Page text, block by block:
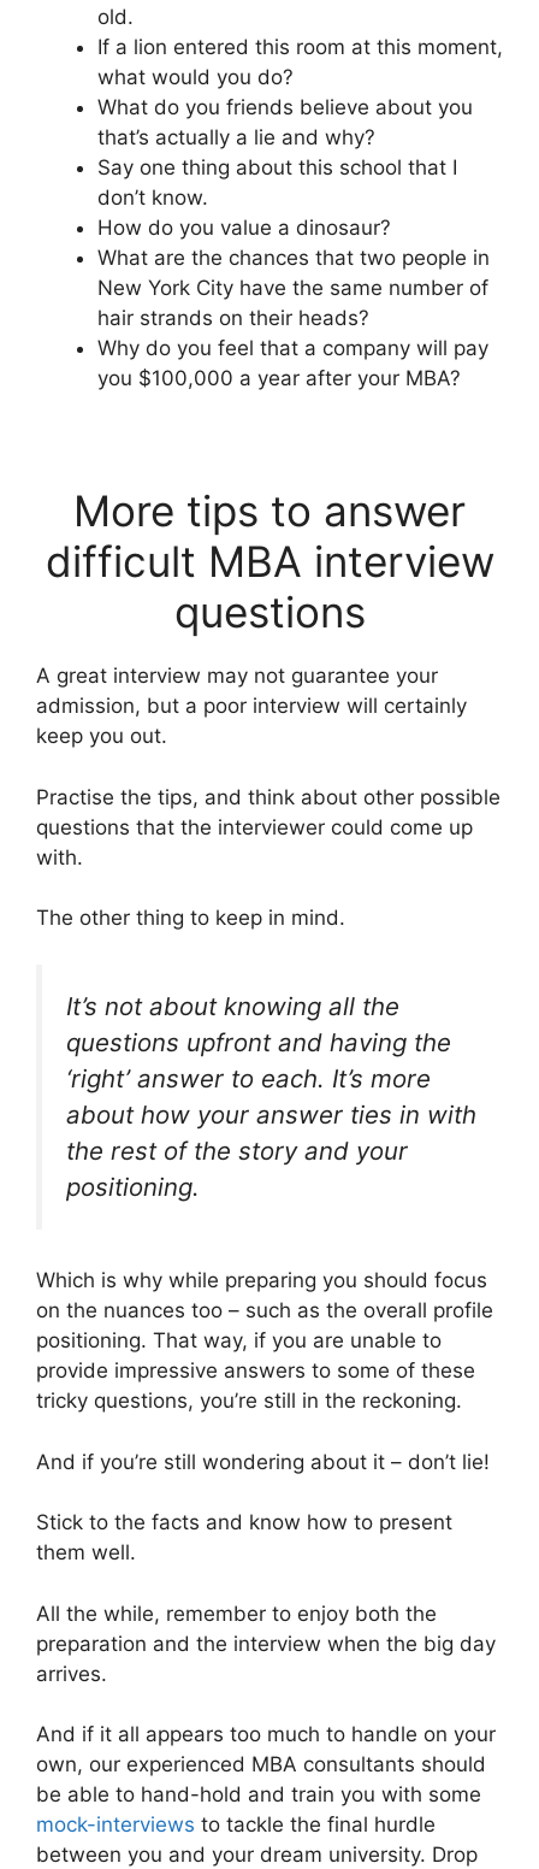
old.
If a lion entered this room at this moment,
what would you do?
What do you friends believe about you
that’s actually a lie and why?
Say one thing about this school that I
don’t know.
How do you value a dinosaur?
What are the chances that two people in
New York City have the same number of
hair strands on their heads?
Why do you feel that a company will pay
you $100,000 a year after your MBA?
More tips to answer
difficult MBA interview
questions
A great interview may not guarantee your
admission, but a poor interview will certainly
keep you out.
Practise the tips, and think about other possible
questions that the interviewer could come up
with.
The other thing to keep in mind.
It’s not about knowing all the
questions upfront and having the
‘right’ answer to each. It’s more
about how your answer ties in with
the rest of the story and your
positioning.
Which is why while preparing you should focus
on the nuances too – such as the overall profile
positioning. That way, if you are unable to
provide impressive answers to some of these
tricky questions, you’re still in the reckoning.
And if you’re still wondering about it – don’t lie!
Stick to the facts and know how to present
them well.
All the while, remember to enjoy both the
preparation and the interview when the big day
arrives.
And if it all appears too much to handle on your
own, our experienced MBA consultants should
be able to hand-hold and train you with some
mock-interviews to tackle the final hurdle
between you and your dream university. Drop